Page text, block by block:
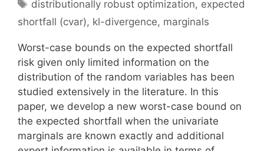
distributionally robust optimization, expected
shortfall (cvar), kl-divergence, marginals
Worst-case bounds on the expected shortfall
risk given only limited information on the
distribution of the random variables has been
studied extensively in the literature. In this
paper, we develop a new worst-case bound on
the expected shortfall when the univariate
marginals are known exactly and additional